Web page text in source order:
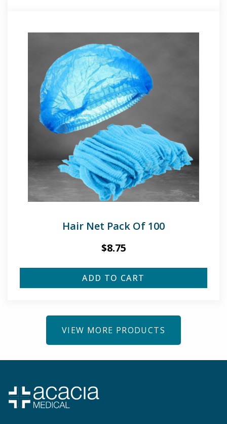
Hair Net Pack Of 100
$8.75
ADD TO CART
VIEW MORE PRODUCTS